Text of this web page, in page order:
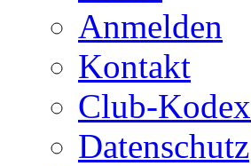
Anmelden
Kontakt
Club-Kodex
Datenschutz